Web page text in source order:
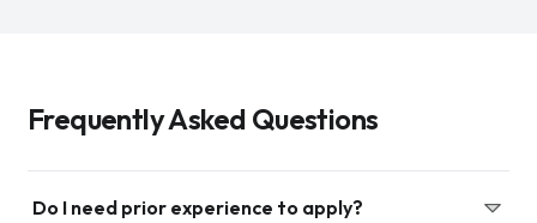
Frequently Asked Questions
Do I need prior experience to apply?